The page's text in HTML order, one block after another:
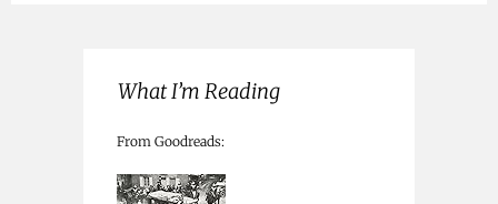
What I’m Reading
From Goodreads: